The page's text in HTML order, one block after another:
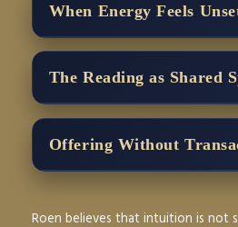
When Energy Feels
The Reading as Shared
Offering Without
Roen believes that intuition is not